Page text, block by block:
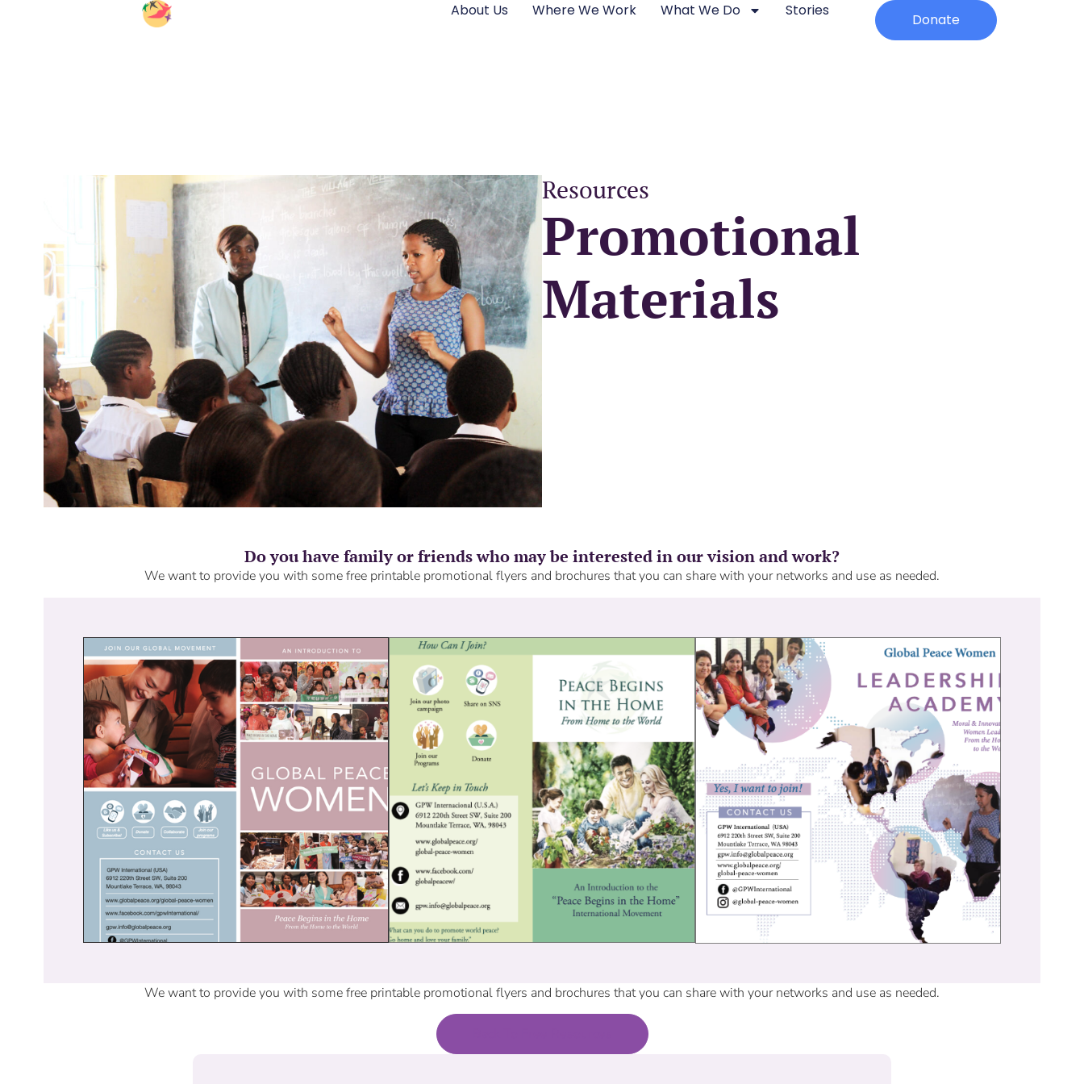
About Us Where We Work What We Do Stories
Donate
Resources
Promotional
Materials
Do you have family or friends who may be interested in our vision and work?
We want to provide you with some free printable promotional flyers and brochures that you can share with your networks and use as needed.
We want to provide you with some free printable promotional flyers and brochures that you can share with your networks and use as needed.